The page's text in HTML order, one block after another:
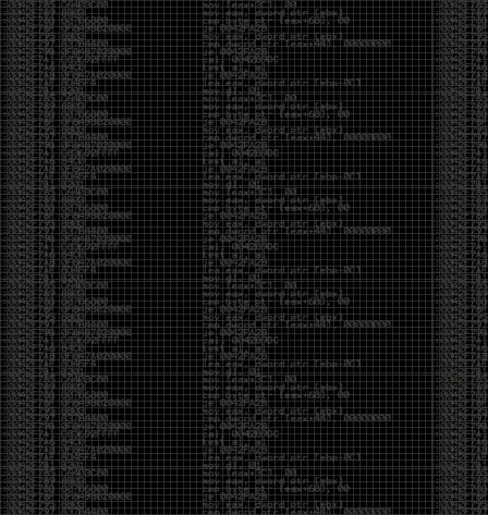
space with people who think pressing a button makes
them a hacker.
Working with AI can feel a lot like Charlie Babbitt
(Tom Cruise) inRain Man. At first, you think you’re the
one driving. You ask a question, expecting a straight
answer, and instead you’re sitting in the passenger
seat while your brilliant, eccentric companion fixates
on something completely different. You say, “Help me
write a business proposal.”
The AI replies with a lecture on the history of
proposals, three philosophical caveats, and an
unsolicited deep dive into Kmart underwear because,
somewhere in the statistical machinery, it decided
that was relevant. It isn’t stupid. In fact, it’s often
frighteningly brilliant. That’s what makes the
experience so strange. One moment it’s compressing
a thousand pages into five paragraphs. The next it’s
obsessing over a detail that has nothing to do with
your actual goal.
You learn that using AI isn’t about asking questions.
It’s about steering. You become less of a user and
more of a handler, constantly nudging an incredibly
intelligent partner back toward the objective
whenever it decides the scenic route is more
interesting than the destination. In that sense, AI
doesn’t replace expertise. It demands a different kind
of expertise. The people who get the most out of it
aren’t the ones who blindly accept every answer.
They’re the ones who know enough to recognize
when it’s drifting, hallucinating, or confidently solving
the wrong problem.